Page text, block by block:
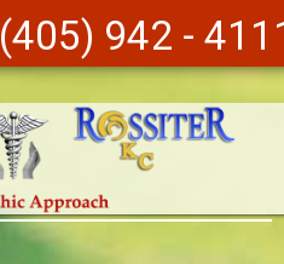
(405) 942 -